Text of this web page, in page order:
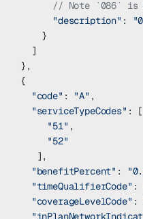
// Note `086` is
      "description"
:
    }
  ]
},
{
  "code"
: "A"
  "serviceTypeCodes"
: [
     "51"
     "52"
   ],
  "benefitPercent"
:
  "timeQualifierCode"
:
  "coverageLevelCode"
: